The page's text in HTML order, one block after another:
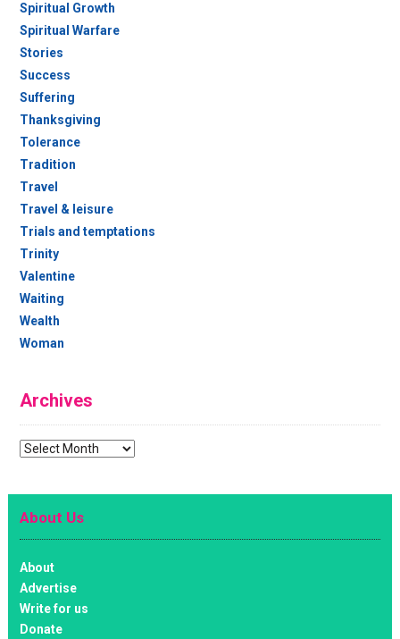
Spiritual Growth
Spiritual Warfare
Stories
Success
Suffering
Thanksgiving
Tolerance
Tradition
Travel
Travel & leisure
Trials and temptations
Trinity
Valentine
Waiting
Wealth
Woman
Archives
Archives
About Us
About
Advertise
Write for us
Donate